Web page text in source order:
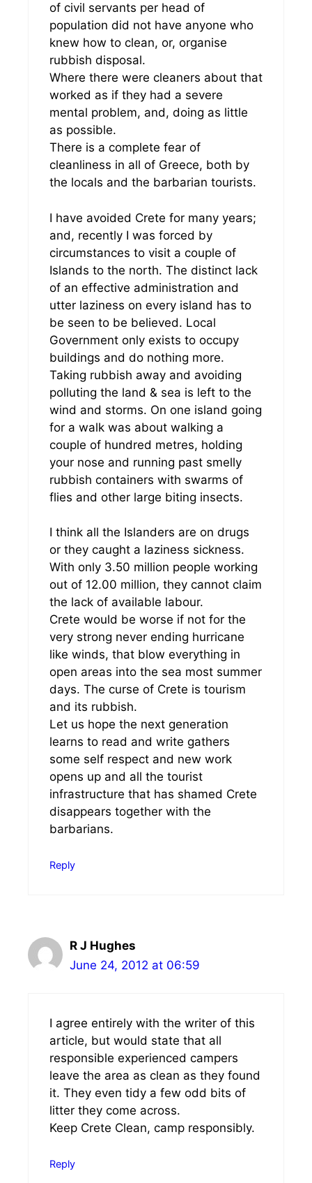
of civil servants per head of
population did not have anyone who
knew how to clean, or, organise
rubbish disposal.
Where there were cleaners about that
worked as if they had a severe
mental problem, and, doing as little
as possible.
There is a complete fear of
cleanliness in all of Greece, both by
the locals and the barbarian tourists.
I have avoided Crete for many years;
and, recently I was forced by
circumstances to visit a couple of
Islands to the north. The distinct lack
of an effective administration and
utter laziness on every island has to
be seen to be believed. Local
Government only exists to occupy
buildings and do nothing more.
Taking rubbish away and avoiding
polluting the land & sea is left to the
wind and storms. On one island going
for a walk was about walking a
couple of hundred metres, holding
your nose and running past smelly
rubbish containers with swarms of
flies and other large biting insects.
I think all the Islanders are on drugs
or they caught a laziness sickness.
With only 3.50 million people working
out of 12.00 million, they cannot claim
the lack of available labour.
Crete would be worse if not for the
very strong never ending hurricane
like winds, that blow everything in
open areas into the sea most summer
days. The curse of Crete is tourism
and its rubbish.
Let us hope the next generation
learns to read and write gathers
some self respect and new work
opens up and all the tourist
infrastructure that has shamed Crete
disappears together with the
barbarians.
Reply
R J Hughes
June 24, 2012 at 06:59
I agree entirely with the writer of this
article, but would state that all
responsible experienced campers
leave the area as clean as they found
it. They even tidy a few odd bits of
litter they come across.
Keep Crete Clean, camp responsibly.
Reply